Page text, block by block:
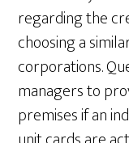
regarding the
choosing a
corporations.
managers to
premises if an